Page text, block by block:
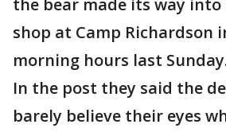
the bear made its way into
shop at Camp Richardson
morning hours last
In the post they said the
barely believe their eyes